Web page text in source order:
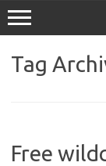
Tag
Free